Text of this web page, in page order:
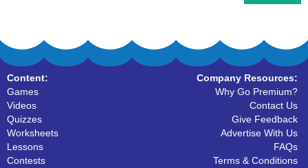
Content:
Games
Videos
Quizzes
Worksheets
Lessons
Contests
Company Resources:
Why Go Premium?
Contact Us
Give Feedback
Advertise With Us
FAQs
Terms & Conditions